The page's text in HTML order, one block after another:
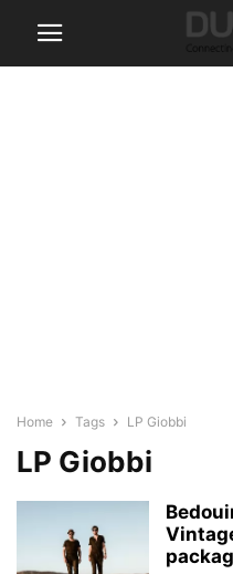
Home Tags LP Giobbi
LP Giobbi